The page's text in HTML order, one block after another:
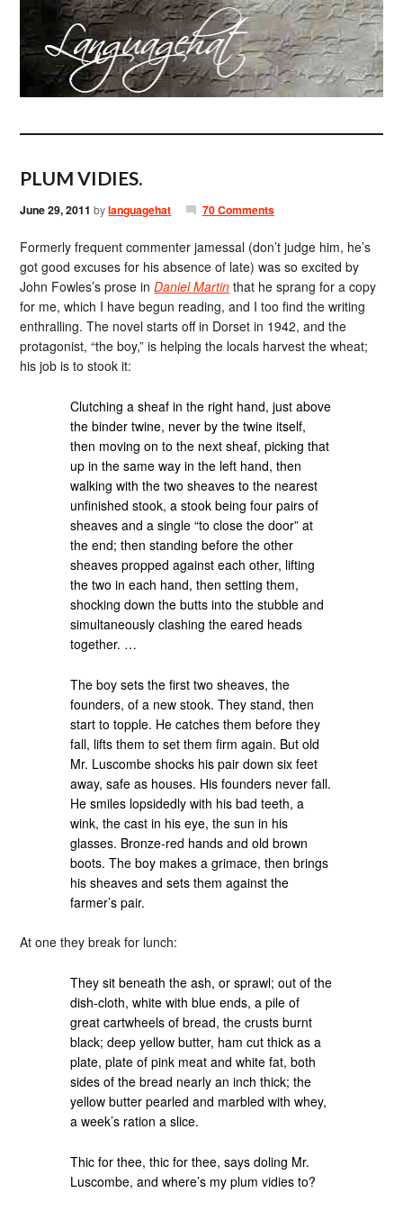
PLUM VIDIES.
June 29, 2011 bylanguagehat 70 Comments
Formerly frequent commenter jamessal (don’t judge him, he’s
got good excuses for his absence of late) was so excited by
John Fowles’s prose inDaniel Martin that he sprang for a copy
for me, which I have begun reading, and I too find the writing
enthralling. The novel starts off in Dorset in 1942, and the
protagonist, “the boy,” is helping the locals harvest the wheat;
his job is to stook it:
Clutching a sheaf in the right hand, just above
the binder twine, never by the twine itself,
then moving on to the next sheaf, picking that
up in the same way in the left hand, then
walking with the two sheaves to the nearest
unfinished stook, a stook being four pairs of
sheaves and a single “to close the door” at
the end; then standing before the other
sheaves propped against each other, lifting
the two in each hand, then setting them,
shocking down the butts into the stubble and
simultaneously clashing the eared heads
together. …
The boy sets the first two sheaves, the
founders, of a new stook. They stand, then
start to topple. He catches them before they
fall, lifts them to set them firm again. But old
Mr. Luscombe shocks his pair down six feet
away, safe as houses. His founders never fall.
He smiles lopsidedly with his bad teeth, a
wink, the cast in his eye, the sun in his
glasses. Bronze-red hands and old brown
boots. The boy makes a grimace, then brings
his sheaves and sets them against the
farmer’s pair.
At one they break for lunch:
They sit beneath the ash, or sprawl; out of the
dish-cloth, white with blue ends, a pile of
great cartwheels of bread, the crusts burnt
black; deep yellow butter, ham cut thick as a
plate, plate of pink meat and white fat, both
sides of the bread nearly an inch thick; the
yellow butter pearled and marbled with whey,
a week’s ration a slice.
Thic for thee, thic for thee, says doling Mr.
Luscombe, and where’s my plum vidies to?